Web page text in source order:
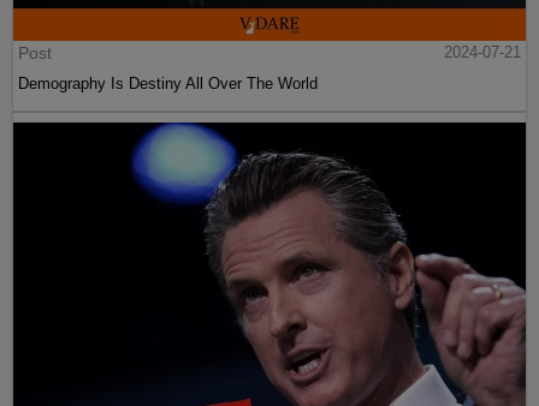
Post
2024-07-21
Demography Is Destiny All Over The World